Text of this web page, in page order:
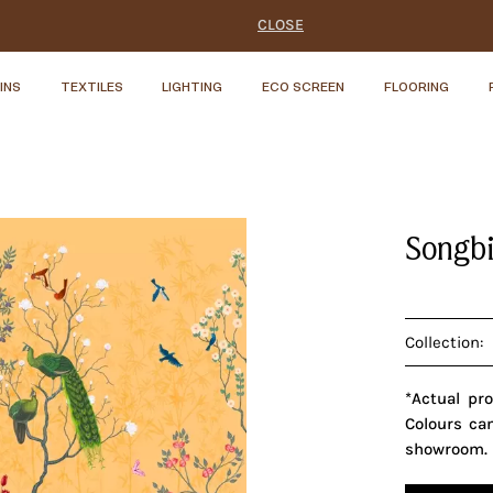
CLOSE
TEXTILES LIGHTING ECO SCREEN FLOORING
Collection:
*Actual
Colours
showroom.